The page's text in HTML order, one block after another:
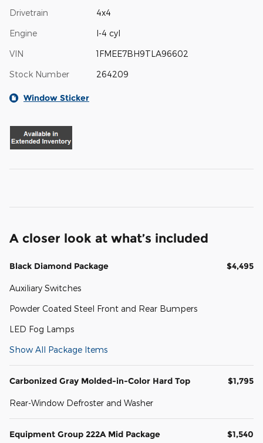
Drivetrain 4x4
Engine I-4 cyl
VIN 1FMEE7BH9TLA96602
Stock Number 264209
Window Sticker
A closer look at what’s included
Black Diamond Package $4,495
Auxiliary Switches
Powder Coated Steel Front and Rear Bumpers
LED Fog Lamps
Show All Package Items
Carbonized Gray Molded-in-Color Hard Top $1,795
Rear-Window Defroster and Washer
Equipment Group 222A Mid Package $1,540